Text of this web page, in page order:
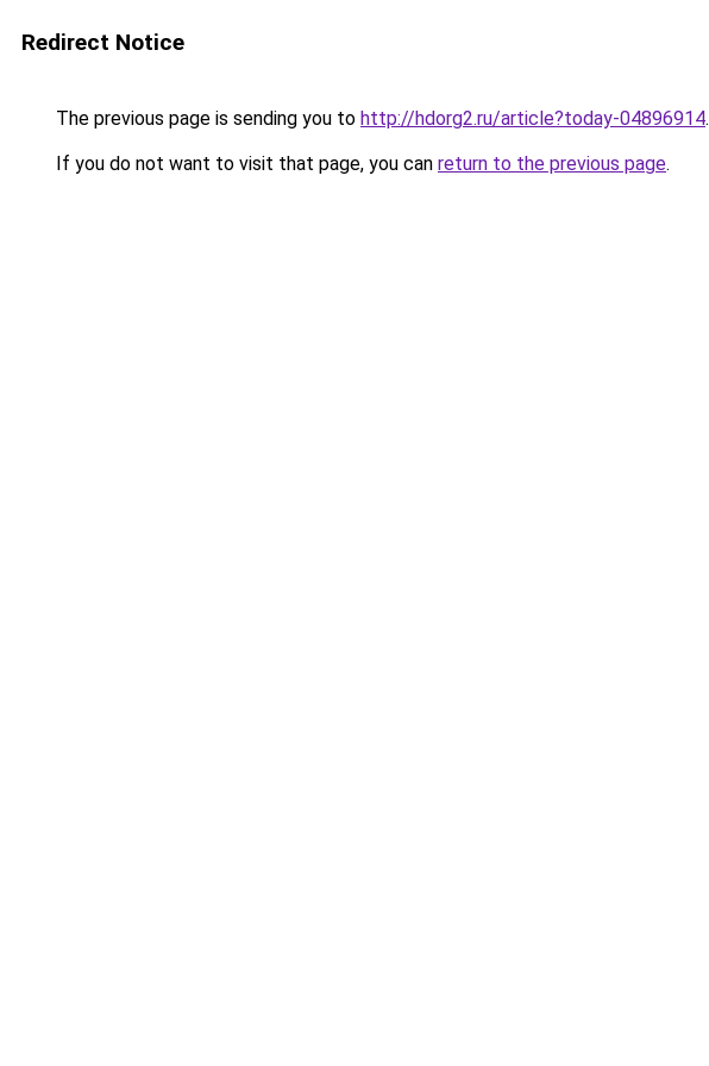
Redirect Notice
The previous page is sending you to http://hdorg2.ru/article?today-04896914.
If you do not want to visit that page, you can return to the previous page.